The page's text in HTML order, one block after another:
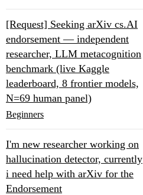
[Request] Seeking arXiv cs.AI
endorsement — independent
researcher, LLM metacognition
benchmark (live Kaggle
leaderboard, 8 frontier models,
N=69 human panel)
Beginners
I'm new researcher working on
hallucination detector, currently
i need help with arXiv for the
Endorsement